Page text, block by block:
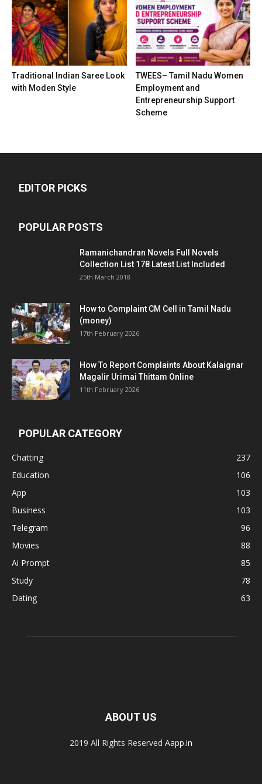
Traditional Indian Saree Look
with Moden Style
TWEES– Tamil Nadu Women
Employment and
Entrepreneurship Support
Scheme
EDITOR PICKS
POPULAR POSTS
Ramanichandran Novels Full Novels
Collection List 178 Latest List Included
25th March 2018
How to Complaint CM Cell in Tamil Nadu
(money)
17th February 2026
How To Report Complaints About Kalaignar
Magalir Urimai Thittam Online
11th February 2026
POPULAR CATEGORY
Chatting
237
Education
106
App
103
Business
103
Telegram
96
Movies
88
Ai Prompt
85
Study
78
Dating
63
ABOUT US
2019 All Rights Reserved Aapp.in